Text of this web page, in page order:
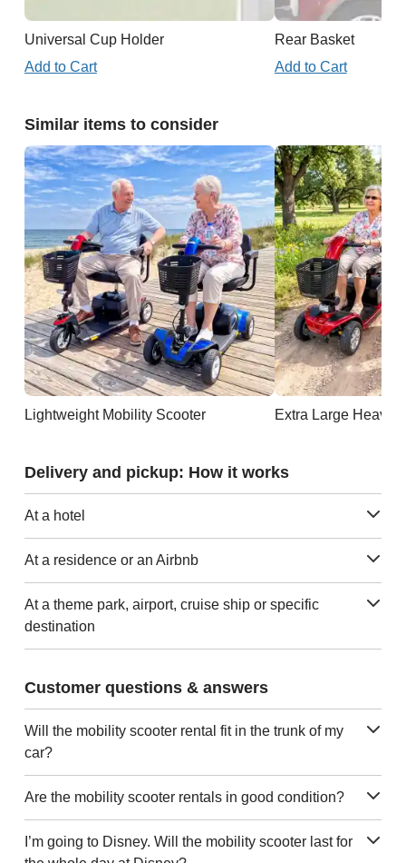
Universal Cup Holder
Add to Cart
Rear Basket
Add to Cart
Similar items to consider
Lightweight Mobility Scooter Extra Large Heavy
Delivery and pickup: How it works
At a hotel
At a residence or an Airbnb
At a theme park, airport, cruise ship or specific
destination
Customer questions & answers
Will the mobility scooter rental fit in the trunk of my
car?
Are the mobility scooter rentals in good condition?
I’m going to Disney. Will the mobility scooter last for